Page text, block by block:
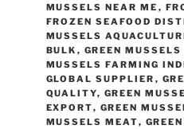
MUSSELS NEAR ME ,
FROZEN SEAFOOD
MUSSELS
BULK , GREEN
MUSSELS FARMING
GLOBAL SUPPLIER ,
QUALITY, GREEN
EXPORT, GREEN
MUSSELS MEAT,